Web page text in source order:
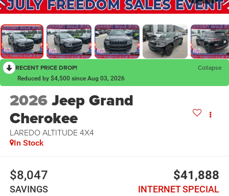
RECENT PRICE DROP! Collapse
Reduced by $4,500 since Aug 03, 2026
2026Jeep Grand
Cherokee
LAREDO ALTITUDE 4X4
In Stock
$8,047
SAVINGS
$41,888
INTERNET SPECIAL